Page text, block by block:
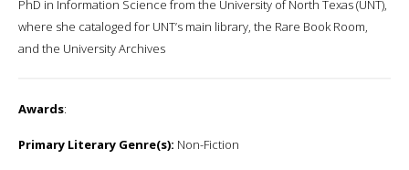
PhD in Information Science from the University of North Texas (UNT),
where she cataloged for UNT’s main library, the Rare Book Room,
and the University Archives
Awards:
Primary Literary Genre(s): Non-Fiction